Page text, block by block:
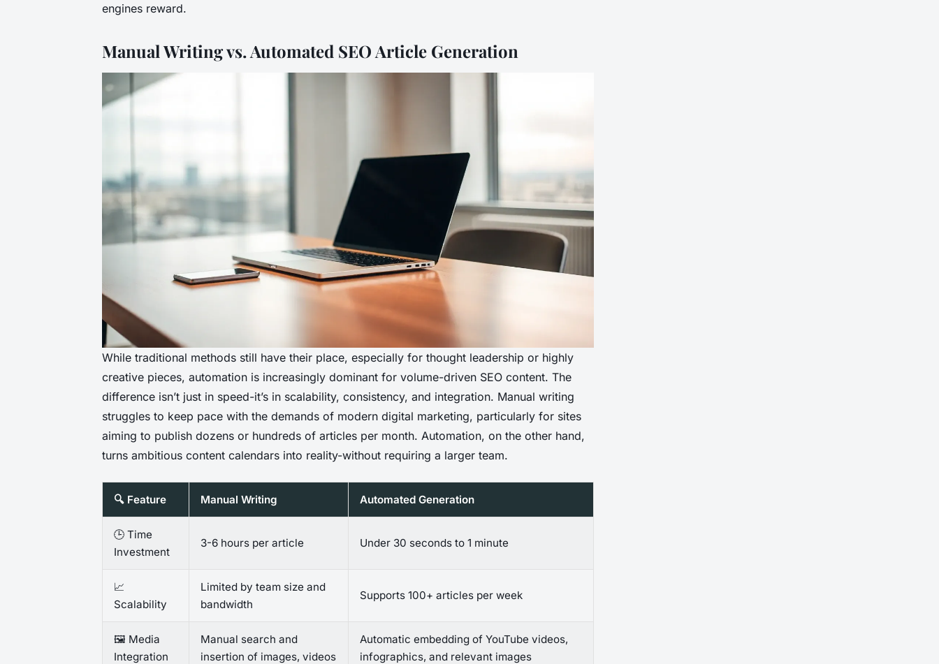
engines reward.
Manual Writing vs. Automated SEO Article Generation
While traditional methods still have their place, especially for thought leadership or highly
creative pieces, automation is increasingly dominant for volume-driven SEO content. The
difference isn’t just in speed-it’s in scalability, consistency, and integration. Manual writing
struggles to keep pace with the demands of modern digital marketing, particularly for sites
aiming to publish dozens or hundreds of articles per month. Automation, on the other hand,
turns ambitious content calendars into reality-without requiring a larger team.
🔍 Feature Manual Writing Automated Generation
🕒 Time
Investment
3-6 hours per article Under 30 seconds to 1 minute
📈
Scalability
Limited by team size and
bandwidth
Supports 100+ articles per week
🖼️ Media
Integration
Manual search and
insertion of images, videos
Automatic embedding of YouTube videos,
infographics, and relevant images